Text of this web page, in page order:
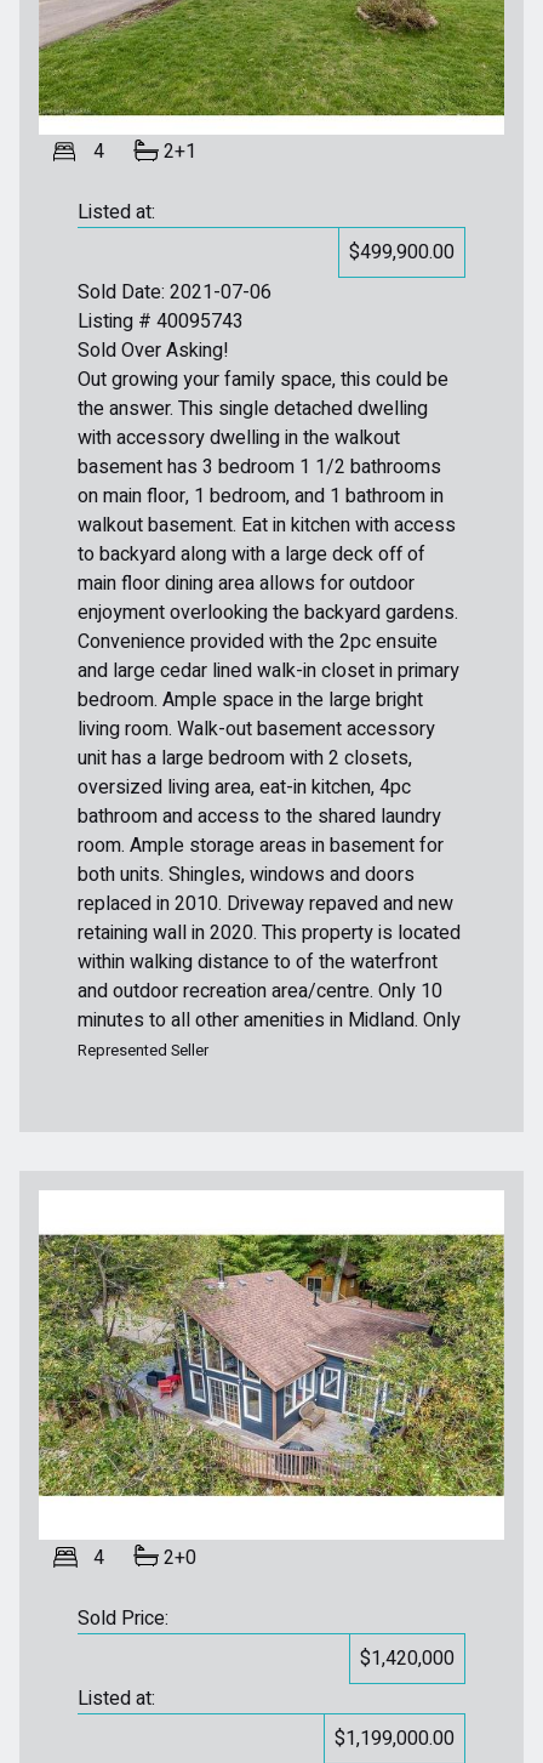
4 2+1
Listed at:
$499,900.00
Listing # 40095743
Sold Date: 2021-07-06
Sold Over Asking!
Out growing your family space, this could be
the answer. This single detached dwelling
with accessory dwelling in the walkout
basement has 3 bedroom 1 1/2 bathrooms
on main floor, 1 bedroom, and 1 bathroom in
walkout basement. Eat in kitchen with access
to backyard along with a large deck off of
main floor dining area allows for outdoor
enjoyment overlooking the backyard gardens.
Convenience provided with the 2pc ensuite
and large cedar lined walk-in closet in primary
bedroom. Ample space in the large bright
living room. Walk-out basement accessory
unit has a large bedroom with 2 closets,
oversized living area, eat-in kitchen, 4pc
bathroom and access to the shared laundry
room. Ample storage areas in basement for
both units. Shingles, windows and doors
replaced in 2010. Driveway repaved and new
retaining wall in 2020. This property is located
within walking distance to of the waterfront
and outdoor recreation area/centre. Only 10
minutes to all other amenities in Midland. Only
Represented Seller
4 2+0
Sold Price:
$1,420,000
Listed at:
$1,199,000.00